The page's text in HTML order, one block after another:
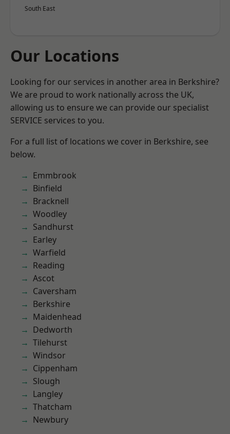
South East
Our Locations
Looking for our services in another area in Berkshire?
We are proud to work nationally across the UK,
allowing us to ensure we can provide our specialist
SERVICE services to you.
For a full list of locations we cover in Berkshire, see
below.
Emmbrook
Binfield
Bracknell
Woodley
Sandhurst
Earley
Warfield
Reading
Ascot
Caversham
Berkshire
Maidenhead
Dedworth
Tilehurst
Windsor
Cippenham
Slough
Langley
Thatcham
Newbury